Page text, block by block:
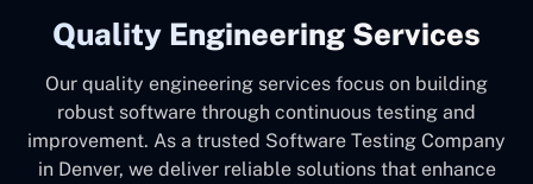
Quality Engineering Services
Our quality engineering services focus on building
robust software through continuous testing and
improvement. As a trusted Software Testing Company
in Denver, we deliver reliable solutions that enhance